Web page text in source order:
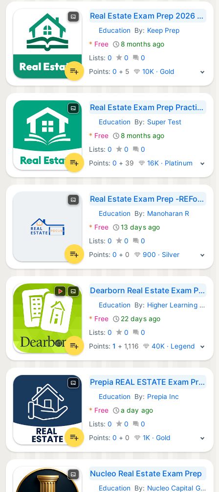
Real Estate Exam Prep 2026 Q&A
Android Apps:
Education By: Keep Prep
* Free
8 months ago
Lists: 0 0
0
Points:0 + 5 10K · Gold
Real Estate Exam Prep Practice
Android Apps:
Education By: Super Test
* Free
8 months ago
Lists: 0 0
0
Points:0 + 39 16K · Platinum
Real Estate Exam Prep -REFocus
Android Apps:
Education By: Manoharan R
* Free
13 days ago
Lists: 0 0
0
Points:0 + 0 900 · Silver
Dearborn Real Estate Exam Prep
Android Apps:
Education By: Higher Learning Technologies Inc
* Free
22 days ago
Lists: 0 0
0
Points:1 + 1,116 40K · Legend
Prepia REAL ESTATE Exam Prep
Android Apps:
Education By: Prepia Inc
* Free
a day ago
Lists: 0 0
0
Points:0 + 0 1K · Gold
Nucleo Real Estate Exam Prep
Education By: Nucleo Capital Group LLC